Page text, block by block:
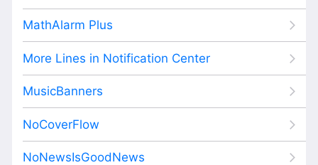
MathAlarm Plus
More Lines in Notification Center
MusicBanners
NoCoverFlow
NoNewsIsGoodNews